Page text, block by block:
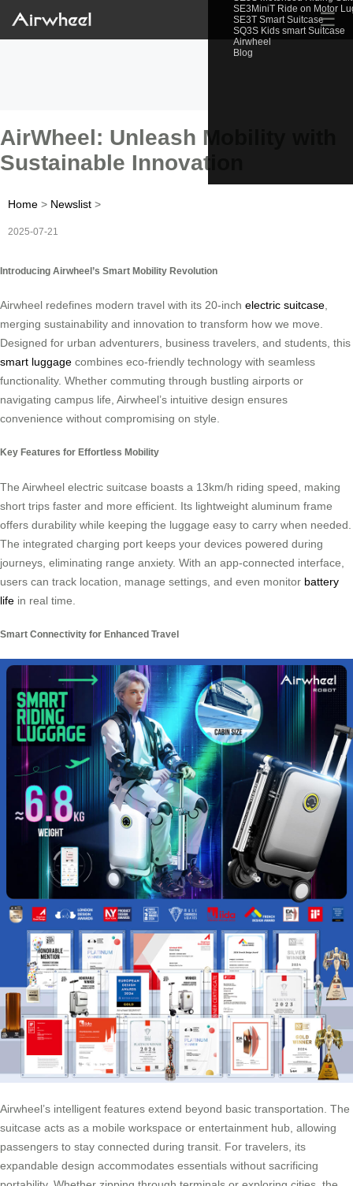
SE3MiniT Ride on Motor
SE3T Smart Suitcase
SQ3S Kids smart Suitcase
Airwheel
Blog
☰
AirWheel: Unleash Mobility with
Sustainable Innovation
Home > Newslist >
2025-07-21
Introducing Airwheel’s Smart Mobility Revolution
Airwheel redefines modern travel with its 20-inch electric suitcase
merging sustainability and innovation to transform how we move.
Designed for urban adventurers, business travelers, and students, this
smart luggage combines eco-friendly technology with seamless
functionality. Whether commuting through bustling airports or
navigating campus life, Airwheel’s intuitive design ensures
convenience without compromising on style.
Key Features for Effortless Mobility
The Airwheel electric suitcase boasts a 13km/h riding speed, making
short trips faster and more efficient. Its lightweight aluminum frame
offers durability while keeping the luggage easy to carry when needed.
The integrated charging port keeps your devices powered during
journeys, eliminating range anxiety. With an app-connected interface,
users can track location, manage settings, and even monitor battery
life in real time.
Smart Connectivity for Enhanced Travel
Airwheel’s intelligent features extend beyond basic transportation. The
suitcase acts as a mobile workspace or entertainment hub, allowing
passengers to stay connected during transit. For travelers, its
expandable design accommodates essentials without sacrificing